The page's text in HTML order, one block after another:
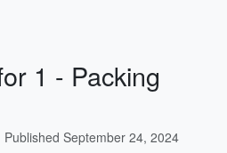
1 - Packing
Published September 24, 2024